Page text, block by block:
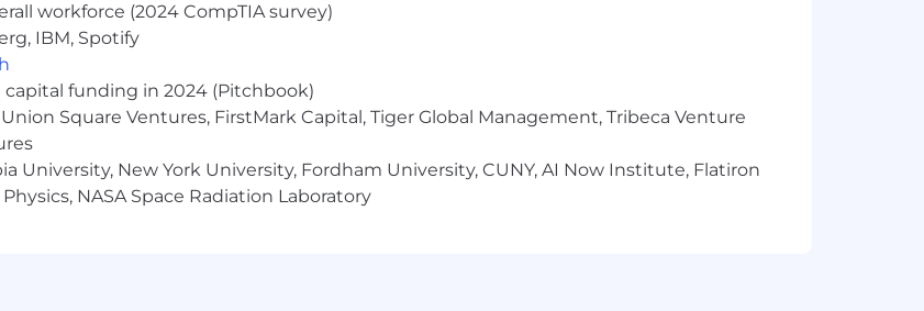
range of $140,000 - $150,000 USD. This role will also be eligible to take part in Genius
opportunities to collaborate, connect and learn together. Our hybrid working models
we’re committed to supporting employee wellbeing and helping you grow your
how rewarding life at Genius can be atReward | Genius Sports.
workforce (2024 CompTIA survey)
IBM, Spotify
funding in 2024 (Pitchbook)
Square Ventures, FirstMark Capital, Tiger Global Management, Tribeca Venture
University, New York University, Fordham University, CUNY, AI Now Institute, Flatiron
NASA Space Radiation Laboratory